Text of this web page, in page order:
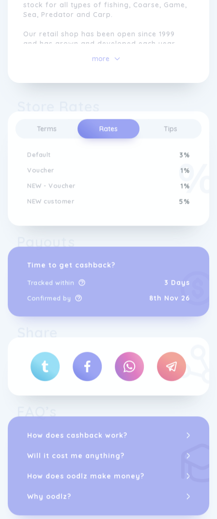
Terms Rates Tips
Default 3%
Voucher 1%
NEW - Voucher 1%
NEW customer 5%
Time to get cashback?
Tracked within 3 Days
Confirmed by 8th Nov 26
How does cashback work?
Will it cost me anything?
How does oodlz make money?
Why oodlz?
stock for all types of fishing, Coarse, Game,
Sea, Predator and Carp.
Our retail shop has been open since 1999
and has grown and developed each year
Fishing Tackle Shops in The UK.
Our online growth has been huge with us
strong reputation for being one of the best
mail order specialists with industry-leading
customer service and competitive pricing.
more